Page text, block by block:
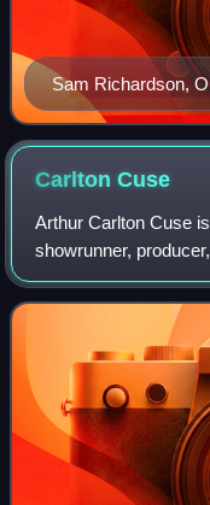
Sam Richardson,
Comedy Series
CarltonCuse
Arthur Carlton Cuse
showrunner,
American television
Time list of the 100